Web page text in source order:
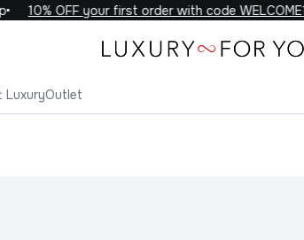
10% OFF your first order with code WELCOME10
LuxuryOutlet